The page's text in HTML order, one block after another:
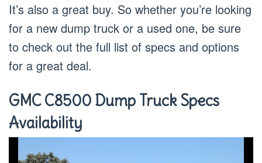
It’s also a great buy. So whether you’re looking
for a new dump truck or a used one, be sure
to check out the full list of specs and options
for a great deal.
GMC C8500 Dump Truck Specs
Availability